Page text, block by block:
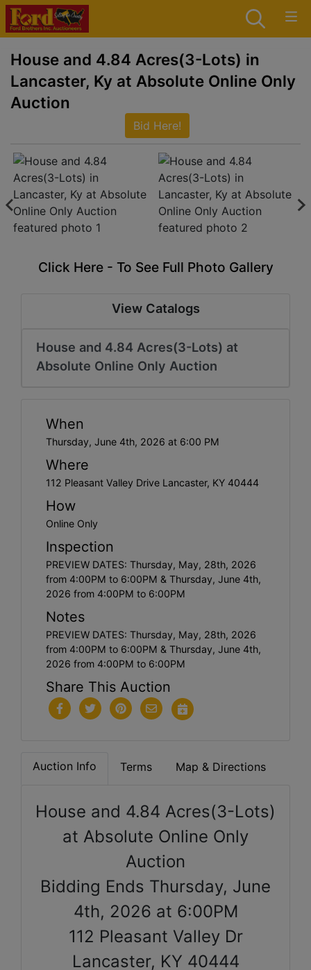
House and 4.84 Acres(3-Lots) in
Lancaster, Ky at Absolute Online Only
Auction
Bid Here!
Click Here - To See Full Photo Gallery
View Catalogs
House and 4.84 Acres(3-Lots) at
Absolute Online Only Auction
When
Thursday, June 4th, 2026 at 6:00 PM
Where
112 Pleasant Valley Drive Lancaster, KY 40444
How
Online Only
Inspection
PREVIEW DATES: Thursday, May, 28th, 2026
from 4:00PM to 6:00PM & Thursday, June 4th,
2026 from 4:00PM to 6:00PM
Notes
PREVIEW DATES: Thursday, May, 28th, 2026
from 4:00PM to 6:00PM & Thursday, June 4th,
2026 from 4:00PM to 6:00PM
Share This Auction
Auction Info Terms Map & Directions
House and 4.84 Acres(3-Lots)
at Absolute Online Only
Auction
Bidding Ends Thursday, June
4th, 2026 at 6:00PM
112 Pleasant Valley Dr
Lancaster, KY 40444